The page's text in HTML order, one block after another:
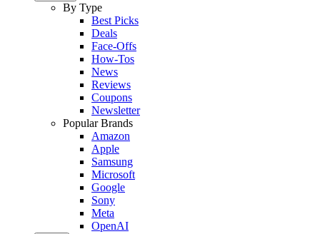
By Type
Best Picks
Deals
Face-Offs
How-Tos
News
Reviews
Coupons
Newsletter
Popular Brands
Amazon
Apple
Samsung
Microsoft
Google
Sony
Meta
OpenAI